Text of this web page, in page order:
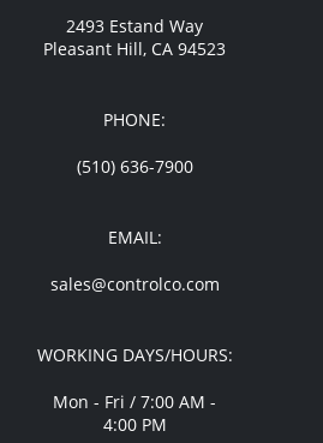
2493 Estand Way
Pleasant Hill, CA 94523
PHONE:
(510) 636-7900
EMAIL:
sales@controlco.com
WORKING DAYS/HOURS:
Mon - Fri / 7:00 AM -
4:00 PM